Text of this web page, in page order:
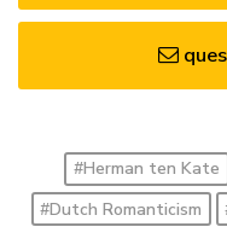
#Herman ten Kate
#Dutch Romanticism